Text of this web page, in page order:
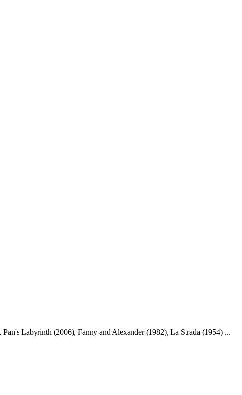
Labyrinth (2006), Fanny and Alexander (1982), La Strada (1954) ...